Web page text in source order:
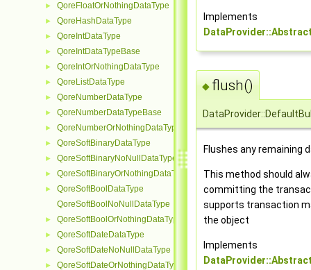
► QoreFloatOrNothingDataType
► QoreHashDataType
► QoreIntDataType
► QoreIntDataTypeBase
► QoreIntOrNothingDataType
► QoreListDataType
► QoreNumberDataType
► QoreNumberDataTypeBase
► QoreNumberOrNothingDataType
► QoreSoftBinaryDataType
► QoreSoftBinaryNoNullDataType
► QoreSoftBinaryOrNothingDataType
►
QoreSoftBoolDataType
QoreSoftBoolNoNullDataType
► QoreSoftBoolOrNothingDataType
► QoreSoftDateDataType
► QoreSoftDateNoNullDataType
► QoreSoftDateOrNothingDataType
Implements
◆flush()
Flushes any remaining
This method should
committing the
supports transaction
the object
Implements